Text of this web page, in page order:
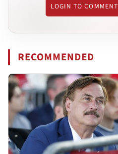
LOGIN TO COMMENT
RECOMMENDED